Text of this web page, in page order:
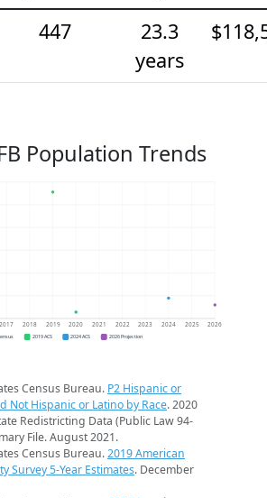
447
23.3
years
Population Trends
2017 2018 2019 2020 2021 2022 2023 2024 2025 2026
2019 ACS 2024 ACS 2026 Projection
Census Bureau. P2 Hispanic or
Not Hispanic or Latino by Race. 2020
Redistricting Data (Public Law 94-
File. August 2021.
Census Bureau.2019 American
Survey 5-Year Estimates. December